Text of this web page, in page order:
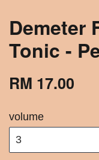
Demeter
Tonic -
RM 17.00
volume